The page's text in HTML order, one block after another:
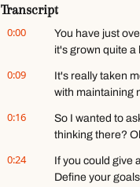
Transcript
0:00
You have just
it's grown quite a
0:09
It's really taken
with maintaining
0:16
So I wanted to
thinking there?
0:24
If you could give
Define your